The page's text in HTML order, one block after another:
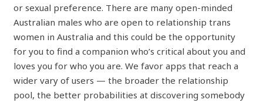
or sexual preference. There are many open-minded
Australian males who are open to relationship trans
women in Australia and this could be the opportunity
for you to find a companion who’s critical about you and
loves you for who you are. We favor apps that reach a
wider vary of users — the broader the relationship
pool, the better probabilities at discovering somebody